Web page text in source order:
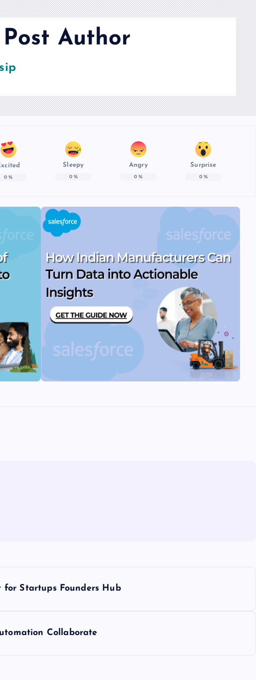
Author
0 %
Sleepy
0%
Angry
0 %
Surprise
0%
Startups Founders Hub
Collaborate